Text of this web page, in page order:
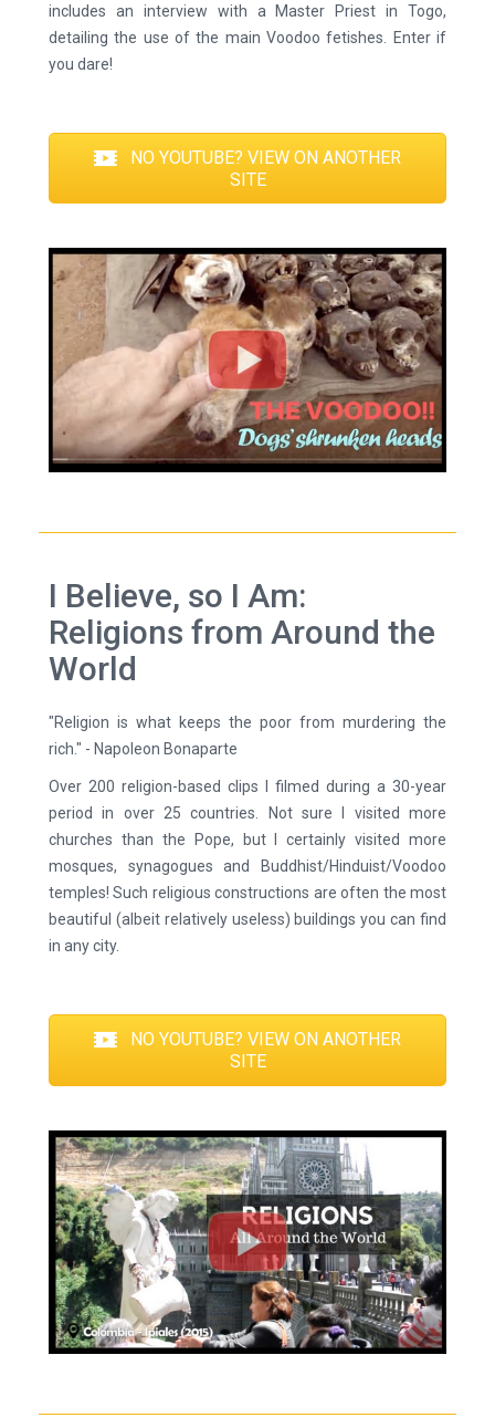
includes an interview with a Master Priest in Togo,
detailing the use of the main Voodoo fetishes. Enter if
you dare!
NO YOUTUBE? VIEW ON ANOTHER
SITE
I Believe, so I Am:
Religions from Around the
World
"Religion is what keeps the poor from murdering the
rich." - Napoleon Bonaparte
Over 200 religion-based clips I filmed during a 30-year
period in over 25 countries. Not sure I visited more
churches than the Pope, but I certainly visited more
mosques, synagogues and Buddhist/Hinduist/Voodoo
temples! Such religious constructions are often the most
beautiful (albeit relatively useless) buildings you can find
in any city.
NO YOUTUBE? VIEW ON ANOTHER
SITE